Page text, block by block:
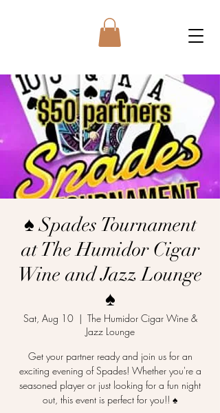
♠️ Spades Tournament
at The Humidor Cigar
Wine and Jazz Lounge
♠️
Sat, Aug 10
  |
The Humidor Cigar Wine &
Jazz Lounge
Get your partner ready and join us for an
exciting evening of Spades! Whether you're a
seasoned player or just looking for a fun night
out, this event is perfect for you!! ♠️